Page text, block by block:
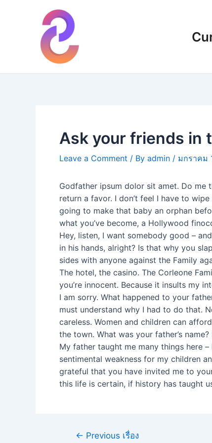
Ask your friends in
Leave a Comment / By admin / มกราคม
Godfather ipsum dolor sit amet. Do me
return a favor. I don’t feel I have to
going to make that baby an orphan
what you’ve become, a Hollywood
Hey, listen, I want somebody good –
in his hands, alright? Is that why you
sides with anyone against the Family
The hotel, the casino. The Corleone
you’re innocent. Because it insults my
I am sorry. What happened to your
must understand why I had to do that.
careless. Women and children can
the town. What was your father’s
My father taught me many things here
sentimental weakness for my children
grateful that you have invited me to
this life is certain, if history has taught
เรื่อง
← Previous เรื่อง